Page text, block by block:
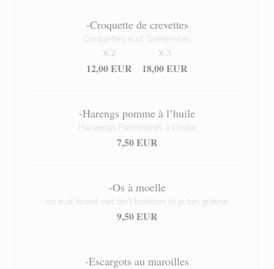
-Croquette de crevettes
Croquettes eud’ Soeterelles
12,00 EUR
X 2
18,00 EUR
X 3
-Harengs pomme à l’huile
Haraengs Pannetères à l’huile
7,50 EUR
-Os à moelle
os eud’ bœuf cuit din’l bouillon et pi bin gratiné
9,50 EUR
-Escargots au maroilles